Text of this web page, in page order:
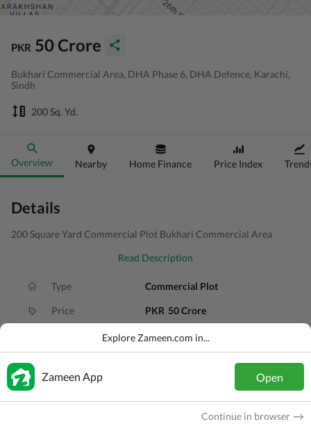
PKR 50 Crore
Bukhari Commercial Area, DHA Phase 6, DHA Defence, Karachi,
Sindh
200 Sq. Yd.
Overview Nearby Home Finance Price Index
Details
200 Square Yard Commercial Plot Bukhari Commercial Area
Read Description
Type Commercial Plot
Price PKR 50 Crore
200 Sq. Yd.
Added
Explore Zameen.com in...
Zameen App Open
Continue in browser